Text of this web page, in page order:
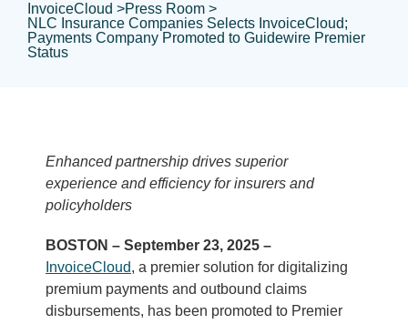
InvoiceCloud >Press Room >
NLC Insurance Companies Selects InvoiceCloud;
Payments Company Promoted to Guidewire Premier
Status
Enhanced partnership drives superior
experience and efficiency for insurers and
policyholders
BOSTON – September 23, 2025 –
InvoiceCloud, a premier solution for digitalizing
premium payments and outbound claims
disbursements, has been promoted to Premier